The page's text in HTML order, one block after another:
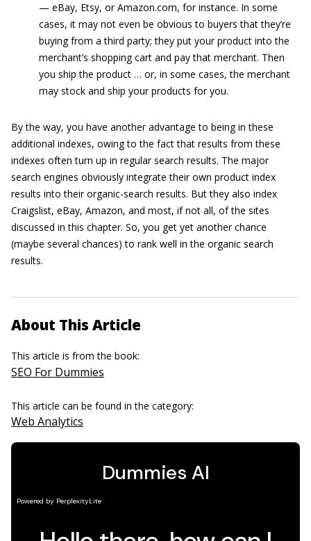
— eBay, Etsy, or Amazon.com, for instance. In some
cases, it may not even be obvious to buyers that they’re
buying from a third party; they put your product into the
merchant’s shopping cart and pay that merchant. Then
you ship the product … or, in some cases, the merchant
may stock and ship your products for you.
By the way, you have another advantage to being in these
additional indexes, owing to the fact that results from these
indexes often turn up in regular search results. The major
search engines obviously integrate their own product index
results into their organic-search results. But they also index
Craigslist, eBay, Amazon, and most, if not all, of the sites
discussed in this chapter. So, you get yet another chance
(maybe several chances) to rank well in the organic search
results.
About This Article
This article is from the book:
SEO For Dummies
This article can be found in the category:
Web Analytics